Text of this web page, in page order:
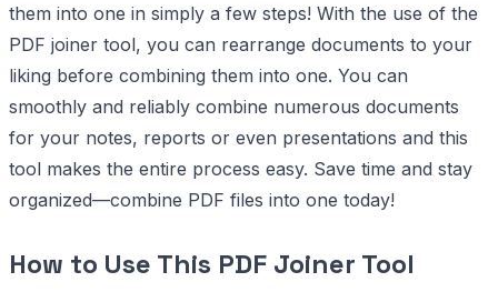
them into one in simply a few steps! With the use of the
PDF joiner tool, you can rearrange documents to your
liking before combining them into one. You can
smoothly and reliably combine numerous documents
for your notes, reports or even presentations and this
tool makes the entire process easy. Save time and stay
organized—combine PDF files into one today!
How to Use This PDF Joiner Tool